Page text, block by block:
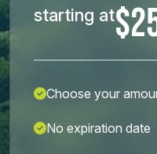
starting at
Choose your
No expiration date